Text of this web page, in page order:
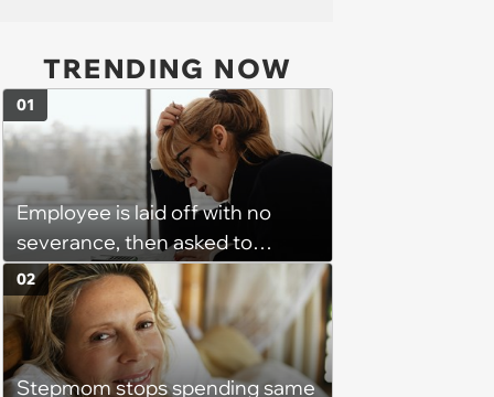
TRENDING NOW
Employee is laid off with no
severance, then asked to
complete a work project for
free: 'I had asked for 6 weeks of
severance, but they refused'
01
Stepmom stops spending same
02